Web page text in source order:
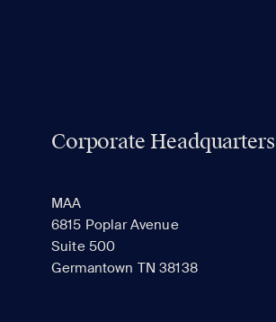
Corporate Headquarters
MAA
6815 Poplar Avenue
Suite 500
Germantown TN 38138